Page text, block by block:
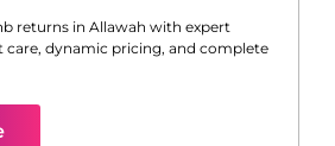
returns in Allawah with expert
care, dynamic pricing, and complete